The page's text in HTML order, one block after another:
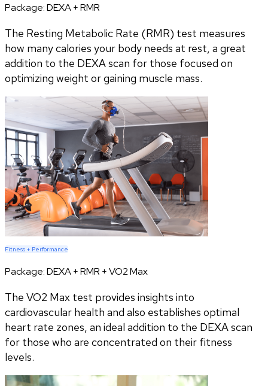
Package:DEXA + RMR
The Resting Metabolic Rate (RMR) test measures
how many calories your body needs at rest, a great
addition to the DEXA scan for those focused on
optimizing weight or gaining muscle mass.
Fitness + Performance
Package:DEXA + RMR + VO2 Max
The VO2 Max test provides insights into
cardiovascular health and also establishes optimal
heart rate zones, an ideal addition to the DEXA scan
for those who are concentrated on their fitness
levels.